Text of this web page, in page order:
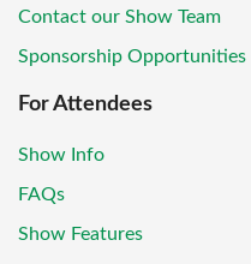
Contact our Show Team
Sponsorship Opportunities
For Attendees
Show Info
FAQs
Show Features